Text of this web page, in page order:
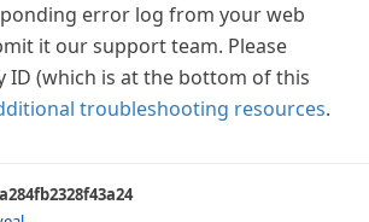
error log from your web
it our support team. Please
ID (which is at the bottom of this
troubleshooting resources.
a284fb2328f43a24